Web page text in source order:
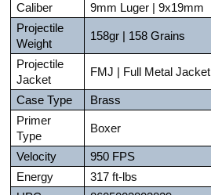
Caliber
9mm Luger | 9x19mm
Projectile
Weight
158gr | 158 Grains
Projectile
Jacket
FMJ | Full Metal Jacket
Case Type
Brass
Primer
Type
Boxer
Velocity
950 FPS
Energy
317 ft-lbs